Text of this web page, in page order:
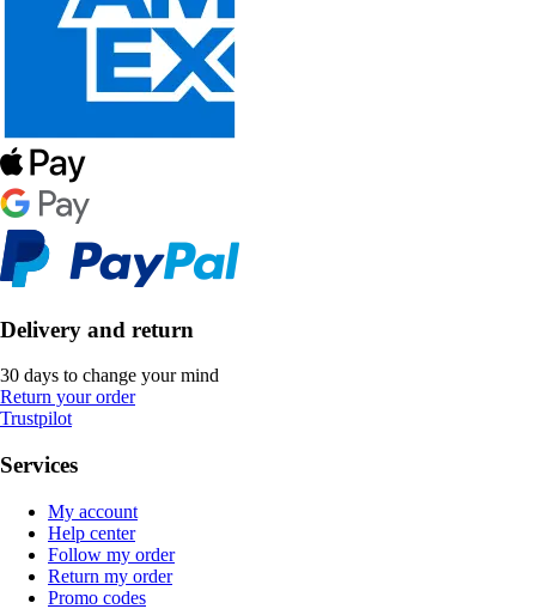
Delivery and return
30 days to change your mind
Return your order
Trustpilot
Services
My account
Help center
Follow my order
Return my order
Promo codes